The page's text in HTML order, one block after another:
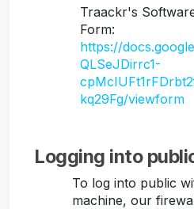
Traackr's
Form:
https://
QLSeJDirrc1-
kq29Fg/viewform
Logging into
To log into public
machine, our